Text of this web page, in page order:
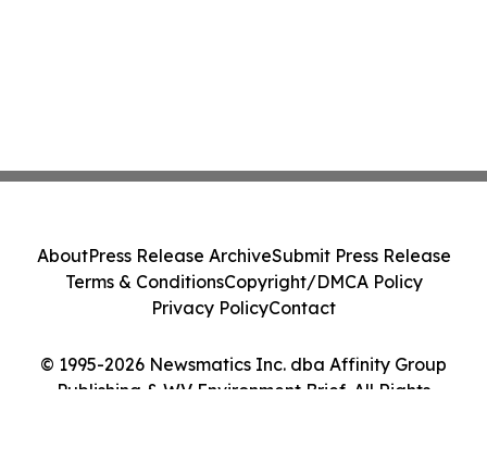
© 1995-2026 Newsmatics Inc. dba Affinity Group
Publishing & WV Environment Brief. All Rights
AboutPress Release ArchiveSubmit Press Release
Terms & ConditionsCopyright/DMCA Policy
Privacy PolicyContact